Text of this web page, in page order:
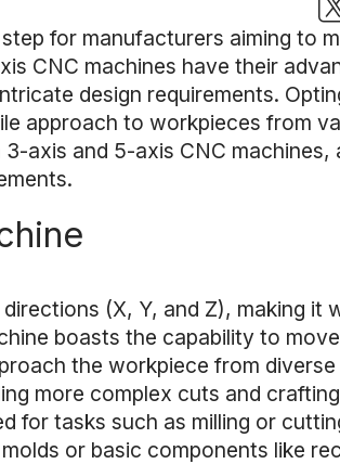
for manufacturers aiming to
CNC machines have their
design requirements.
approach to workpieces from
axis and 5-axis CNC machines,
(X, Y, and Z), making it
boasts the capability to
the workpiece from
more complex cuts and
for tasks such as milling or
or basic components like